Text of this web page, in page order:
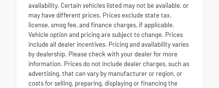
availability. Certain vehicles listed may not be available, or
may have different prices. Prices exclude state tax,
license, smog fee, and finance charges, if applicable.
Vehicle option and pricing are subject to change. Prices
include all dealer incentives. Pricing and availability varies
by dealership. Please check with your dealer for more
information. Prices do not include dealer charges, such as
advertising, that can vary by manufacturer or region, or
costs for selling, preparing, displaying or financing the